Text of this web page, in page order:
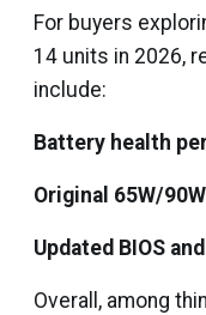
For buyers
14 units in 2026,
include:
Battery health
Original 65W/
Updated BIOS
Overall, among